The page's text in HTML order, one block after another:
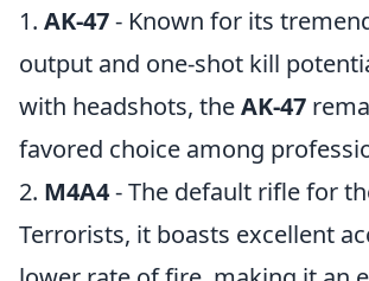
1. AK-47- Known for its
output and one-shot kill
with headshots, theAK-47
favored choice among
2. M4A4- The default rifle for
Terrorists, it boasts excellent